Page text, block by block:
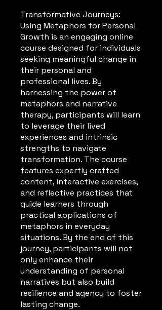
Transformative Journeys:
Using Metaphors for Personal
Growth is an engaging online
course designed for individuals
seeking meaningful change in
their personal and
professional lives. By
harnessing the power of
metaphors and narrative
therapy, participants will learn
to leverage their lived
experiences and intrinsic
strengths to navigate
transformation. The course
features expertly crafted
content, interactive exercises,
and reflective practices that
guide learners through
practical applications of
metaphors in everyday
situations. By the end of this
journey, participants will not
only enhance their
understanding of personal
narratives but also build
resilience and agency to foster
lasting change.